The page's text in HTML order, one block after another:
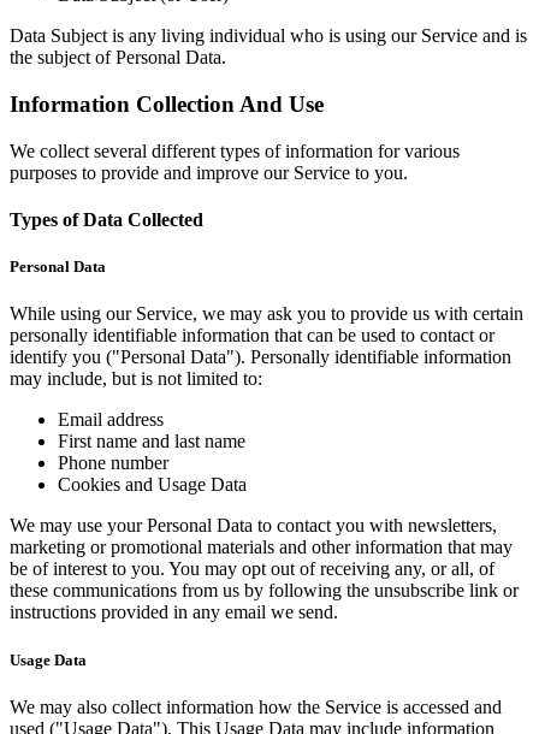
Data Subject is any living individual who is using our Service and is
the subject of Personal Data.
Information Collection And Use
We collect several different types of information for various
purposes to provide and improve our Service to you.
Types of Data Collected
Personal Data
While using our Service, we may ask you to provide us with certain
personally identifiable information that can be used to contact or
identify you ("Personal Data"). Personally identifiable information
may include, but is not limited to:
Email address
First name and last name
Phone number
Cookies and Usage Data
We may use your Personal Data to contact you with newsletters,
marketing or promotional materials and other information that may
be of interest to you. You may opt out of receiving any, or all, of
these communications from us by following the unsubscribe link or
instructions provided in any email we send.
Usage Data
We may also collect information how the Service is accessed and
used ("Usage Data"). This Usage Data may include information